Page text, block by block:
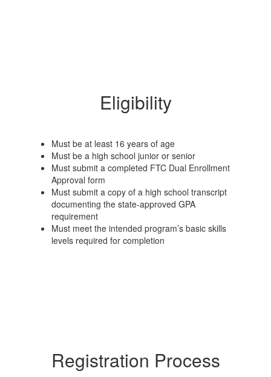
Eligibility
Must be at least 16 years of age
Must be a high school junior or senior
Must submit a completed FTC Dual Enrollment
Approval form
Must submit a copy of a high school transcript
documenting the state-approved GPA
requirement
Must meet the intended program’s basic skills
levels required for completion
Registration Process